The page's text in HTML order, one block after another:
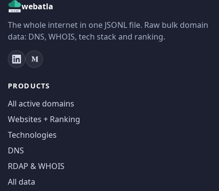
webatla
The whole internet in one JSONL file. Raw bulk domain
data: DNS, WHOIS, tech stack and ranking.
PRODUCTS
All active domains
Websites + Ranking
Technologies
DNS
RDAP & WHOIS
All data